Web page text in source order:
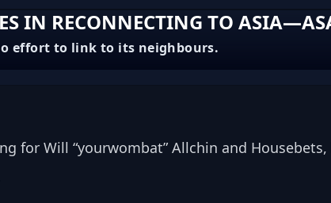
IN RECONNECTING TO
effort to link to its neighbours.
for Will “yourwombat” Allchin and